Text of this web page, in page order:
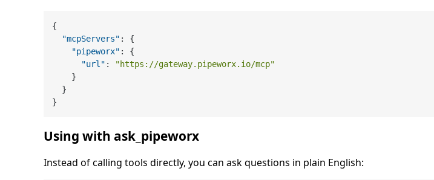
{
"mcpServers" :
{
"pipeworx" :
{
"url" :
"https://gateway.pipeworx.io/mcp"
}
}
}
Using with ask_pipeworx
Instead of calling tools directly, you can ask questions in plain English: